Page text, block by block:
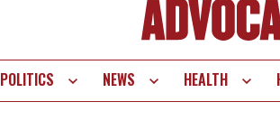
POLITICS NEWS HEALTH